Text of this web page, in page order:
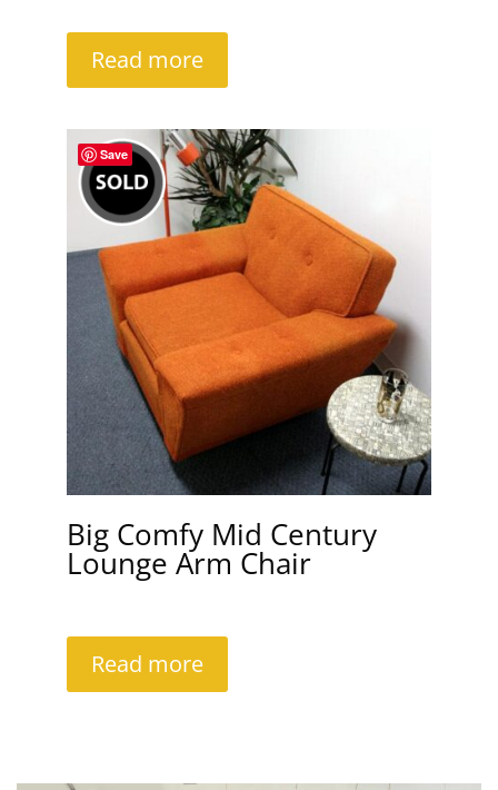
Read more
Save
Big Comfy Mid Century
Lounge Arm Chair
Read more